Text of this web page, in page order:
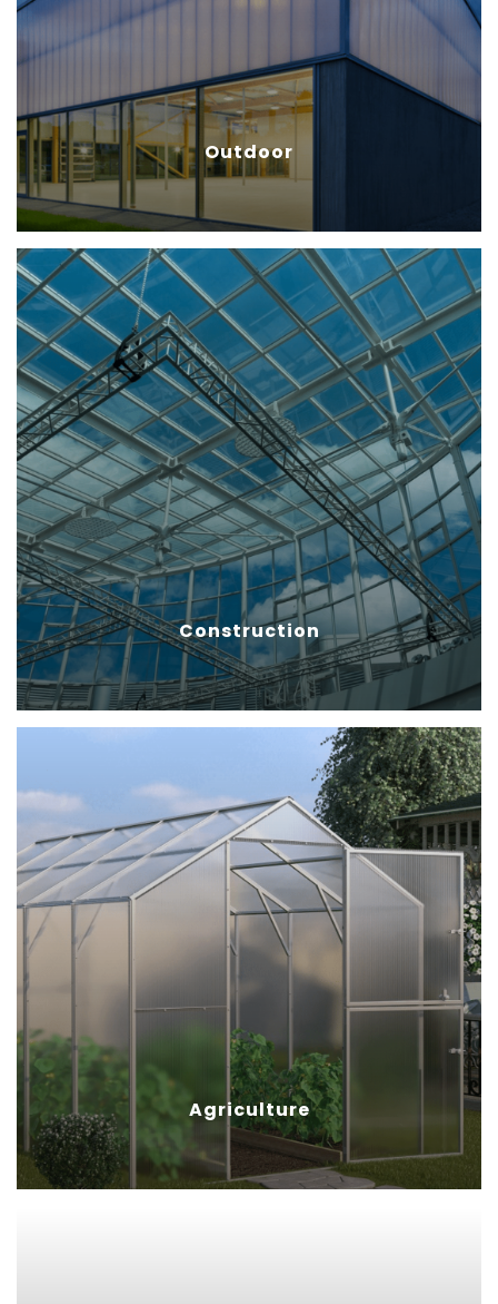
Outdoor
installation, ensures an
economical and sustainable
option for outdoor applications.
Construction
Construction
Multicell Polycarbonate sheets is
one of the latest ones used in
construction because it can
withstand harsh weather
conditions like wind, rain, hail and
snow.
Agriculture
Agriculture
Polycarbonate sheets help
vegetables grow healthy by
providing a sound environment
with sufficient light and
protection from UV rays.